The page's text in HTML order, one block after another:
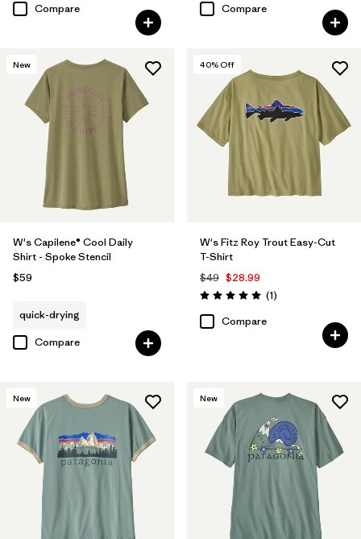
Compare
Compare
New
W's Capilene® Cool Daily
Shirt - Spoke Stencil
$59
quick-drying
Compare
40% Off
W's Fitz Roy Trout Easy-Cut
T-Shirt
$49 $28.99
Rating: 5.0 / 5 (1Reviews
)
Compare
New New